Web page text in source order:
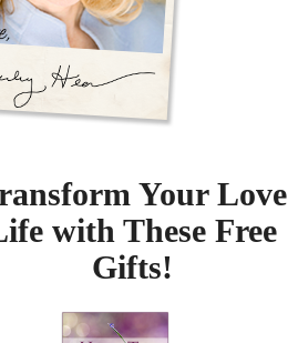
Your Love
with These Free
Gifts!